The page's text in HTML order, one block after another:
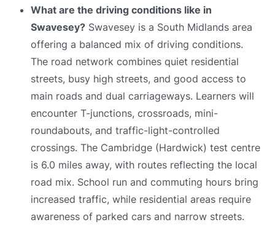
What are the driving conditions like in
Swavesey? Swavesey is a South Midlands area
offering a balanced mix of driving conditions.
The road network combines quiet residential
streets, busy high streets, and good access to
main roads and dual carriageways. Learners will
encounter T-junctions, crossroads, mini-
roundabouts, and traffic-light-controlled
crossings. The Cambridge (Hardwick) test centre
is 6.0 miles away, with routes reflecting the local
road mix. School run and commuting hours bring
increased traffic, while residential areas require
awareness of parked cars and narrow streets.